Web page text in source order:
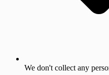
We don't collect any